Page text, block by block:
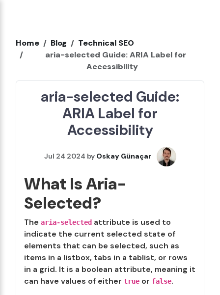
Home Blog
Technical SEO
aria-selected Guide: ARIA Label for
Accessibility
aria-selected Guide:
ARIA Label for
Accessibility
Jul 24 2024 by Oskay Günaçar
What Is Aria-
Selected?
The aria-selected attribute is used to
indicate the current selected state of
elements that can be selected, such as
items in a listbox, tabs in a tablist, or rows
in a grid. It is a boolean attribute, meaning it
can have values of either true or false.